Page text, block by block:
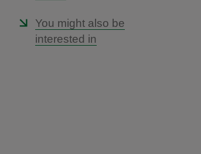
You might also be
interested in